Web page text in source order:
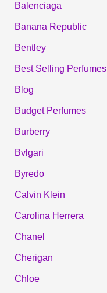
Balenciaga
Banana Republic
Bentley
Best Selling Perfumes
Blog
Budget Perfumes
Burberry
Bvlgari
Byredo
Calvin Klein
Carolina Herrera
Chanel
Cherigan
Chloe